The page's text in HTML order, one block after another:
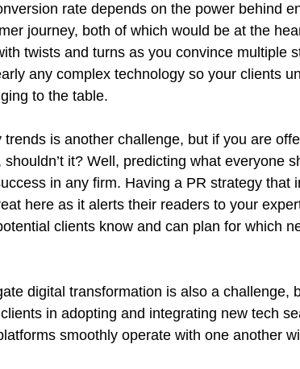
rate depends on the power behind
journey, both of which would be at the
twists and turns as you convince multiple
any complex technology so your clients
to the table.
is another challenge, but if you are
it? Well, predicting what everyone
in any firm. Having a PR strategy that
here as it alerts their readers to your
clients know and can plan for which
digital transformation is also a challenge,
in adopting and integrating new tech
smoothly operate with one another